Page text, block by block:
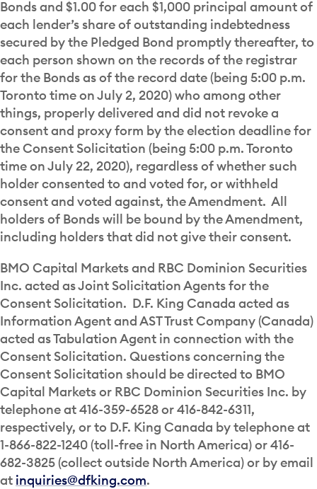
Bonds and $1.00 for each $1,000 principal amount of
each lender’s share of outstanding indebtedness
secured by the Pledged Bond promptly thereafter, to
each person shown on the records of the registrar
for the Bonds as of the record date (being 5:00 p.m.
Toronto time on July 2, 2020) who among other
things, properly delivered and did not revoke a
consent and proxy form by the election deadline for
the Consent Solicitation (being 5:00 p.m. Toronto
time on July 22, 2020), regardless of whether such
holder consented to and voted for, or withheld
consent and voted against, the Amendment. All
holders of Bonds will be bound by the Amendment,
including holders that did not give their consent.
BMO Capital Markets and RBC Dominion Securities
Inc. acted as Joint Solicitation Agents for the
Consent Solicitation. D.F. King Canada acted as
Information Agent and AST Trust Company (Canada)
acted as Tabulation Agent in connection with the
Consent Solicitation. Questions concerning the
Consent Solicitation should be directed to BMO
Capital Markets or RBC Dominion Securities Inc. by
telephone at 416-359-6528 or 416-842-6311,
respectively, or to D.F. King Canada by telephone at
1-866-822-1240 (toll-free in North America) or 416-
682-3825 (collect outside North America) or by email
at inquiries@dfking.com.